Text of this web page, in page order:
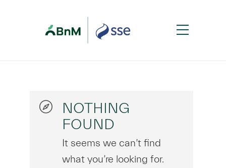
NOTHING
FOUND
It seems we can’t find
what you’re looking for.